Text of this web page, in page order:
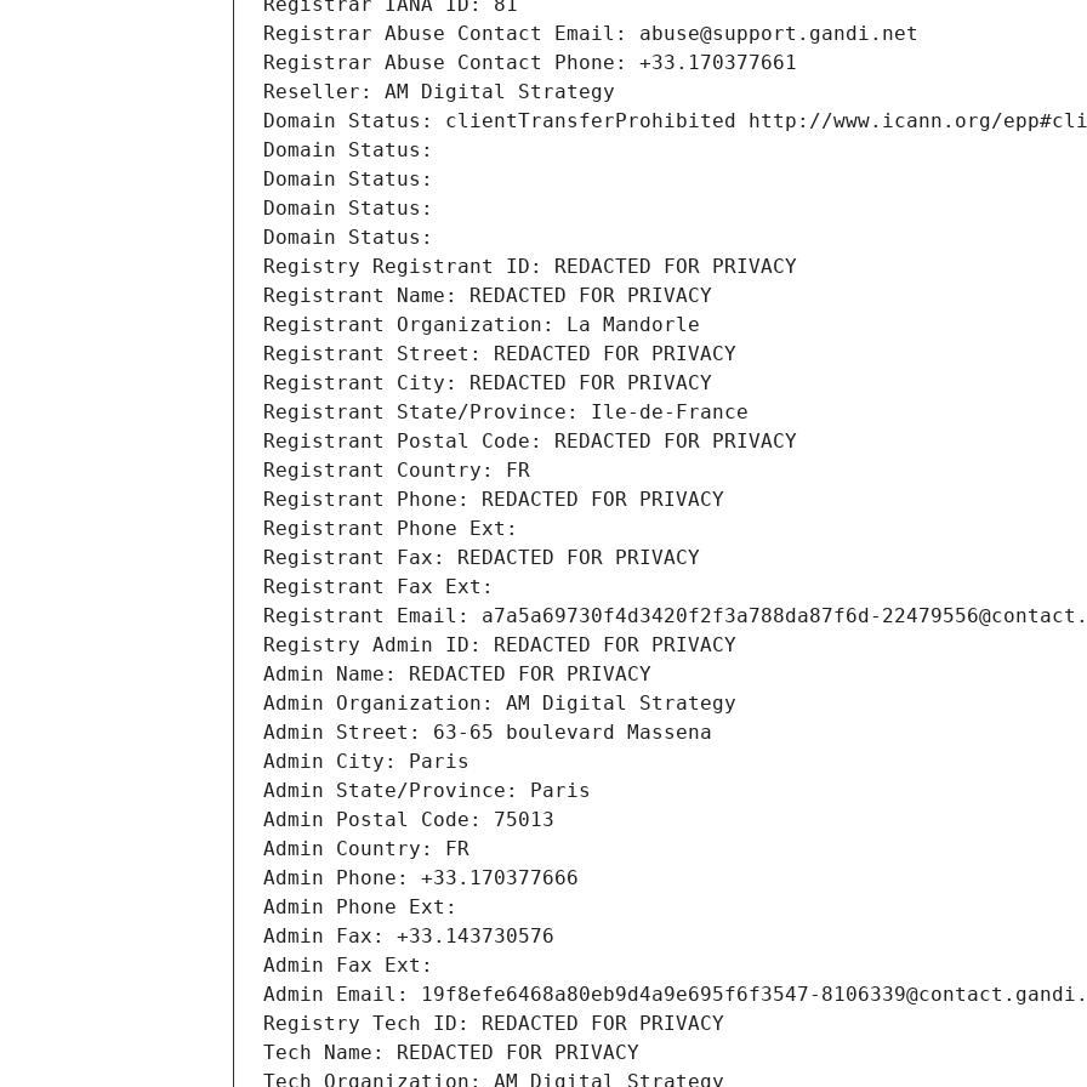
Registrar IANA ID: 81
Registrar Abuse Contact Email: abuse@support.gandi.net
Registrar Abuse Contact Phone: +33.170377661
Reseller: AM Digital Strategy
Domain Status: clientTransferProhibited http://www.icann.org/
Domain Status:
Domain Status:
Domain Status:
Domain Status:
Registry Registrant ID: REDACTED FOR PRIVACY
Registrant Name: REDACTED FOR PRIVACY
Registrant Organization: La Mandorle
Registrant Street: REDACTED FOR PRIVACY
Registrant City: REDACTED FOR PRIVACY
Registrant State/Province: Ile-de-France
Registrant Postal Code: REDACTED FOR PRIVACY
Registrant Country: FR
Registrant Phone: REDACTED FOR PRIVACY
Registrant Phone Ext:
Registrant Fax: REDACTED FOR PRIVACY
Registrant Fax Ext:
Registrant Email: a7a5a69730f4d3420f2f3a788da87f6d-
Registry Admin ID: REDACTED FOR PRIVACY
Admin Name: REDACTED FOR PRIVACY
Admin Organization: AM Digital Strategy
Admin Street: 63-65 boulevard Massena
Admin City: Paris
Admin State/Province: Paris
Admin Postal Code: 75013
Admin Country: FR
Admin Phone: +33.170377666
Admin Phone Ext:
Admin Fax: +33.143730576
Admin Fax Ext:
Admin Email: 19f8efe6468a80eb9d4a9e695f6f3547-
Registry Tech ID: REDACTED FOR PRIVACY
Tech Name: REDACTED FOR PRIVACY
Tech Organization: AM Digital Strategy